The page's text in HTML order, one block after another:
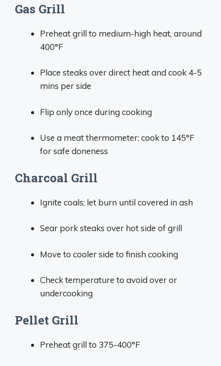
Gas Grill
Preheat grill to medium-high heat, around
400°F
Place steaks over direct heat and cook 4-5
mins per side
Flip only once during cooking
Use a meat thermometer; cook to 145°F
for safe doneness
Charcoal Grill
Ignite coals; let burn until covered in ash
Sear pork steaks over hot side of grill
Move to cooler side to finish cooking
Check temperature to avoid over or
undercooking
Pellet Grill
Preheat grill to 375-400°F